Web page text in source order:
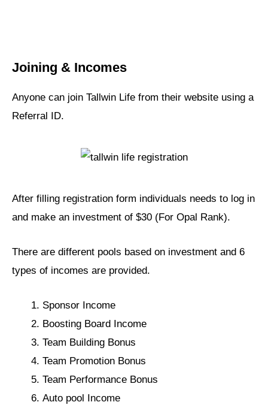
Joining & Incomes
Anyone can join Tallwin Life from their website using a
Referral ID.
After filling registration form individuals needs to log in
and make an investment of $30 (For Opal Rank).
There are different pools based on investment and 6
types of incomes are provided.
Sponsor Income
Boosting Board Income
Team Building Bonus
Team Promotion Bonus
Team Performance Bonus
Auto pool Income